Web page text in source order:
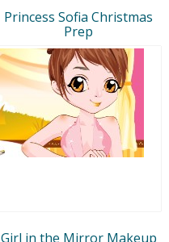
Princess Sofia Christmas
Prep
Girl in the Mirror Makeup